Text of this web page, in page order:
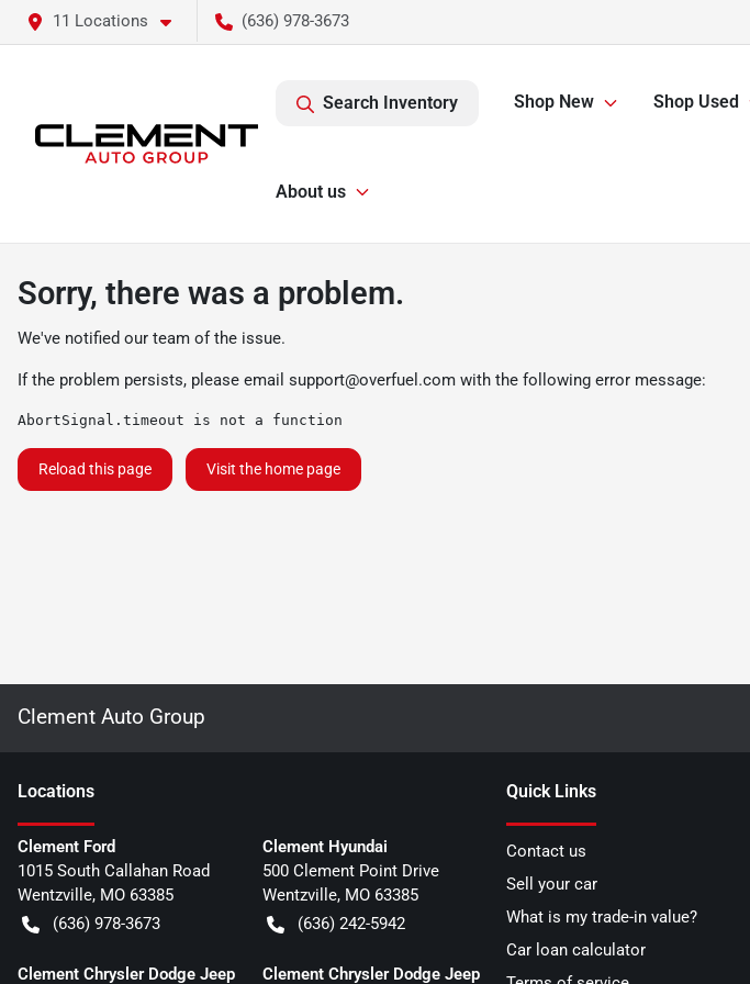
11 Locations (636) 978-3673
Search Inventory Shop New Shop Used
About us
Sorry, there was a problem.
We've notified our team of the issue.
If the problem persists, please email support@overfuel.com with the following error message:
AbortSignal.timeout is not a function
Reload this page Visit the home page
Clement Auto Group
Locations
Clement Ford
1015 South Callahan Road
Wentzville, MO 63385
(636) 978-3673
Clement Hyundai
500 Clement Point Drive
Wentzville, MO 63385
(636) 242-5942
Clement Chrysler Dodge Jeep Clement Chrysler Dodge Jeep
Quick Links
Contact us
Sell your car
What is my trade-in value?
Car loan calculator